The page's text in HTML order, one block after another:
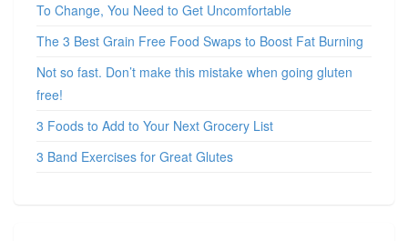
To Change, You Need to Get Uncomfortable
The 3 Best Grain Free Food Swaps to Boost Fat Burning
Not so fast. Don’t make this mistake when going gluten
free!
3 Foods to Add to Your Next Grocery List
3 Band Exercises for Great Glutes